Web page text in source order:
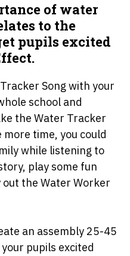
of water
to the
pupils excited
Song with your
school and
the Water Tracker
time, you could
while listening to
play some fun
the Water Worker
an assembly 25-45
pupils excited